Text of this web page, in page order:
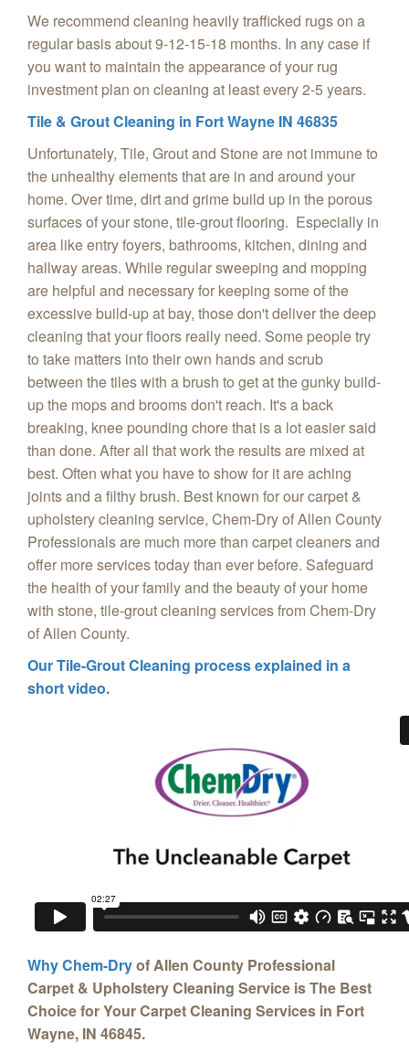
We recommend cleaning heavily trafficked rugs on a
regular basis about 9-12-15-18 months. In any case if
you want to maintain the appearance of your rug
investment plan on cleaning at least every 2-5 years.
Tile & Grout Cleaning in Fort Wayne IN 46835
Unfortunately, Tile, Grout and Stone are not immune to
the unhealthy elements that are in and around your
home. Over time, dirt and grime build up in the porous
surfaces of your stone, tile-grout flooring. Especially in
area like entry foyers, bathrooms, kitchen, dining and
hallway areas. While regular sweeping and mopping
are helpful and necessary for keeping some of the
excessive build-up at bay, those don't deliver the deep
cleaning that your floors really need. Some people try
to take matters into their own hands and scrub
between the tiles with a brush to get at the gunky build-
up the mops and brooms don't reach. It's a back
breaking, knee pounding chore that is a lot easier said
than done. After all that work the results are mixed at
best. Often what you have to show for it are aching
joints and a filthy brush. Best known for our carpet &
upholstery cleaning service, Chem-Dry of Allen County
Professionals are much more than carpet cleaners and
offer more services today than ever before. Safeguard
the health of your family and the beauty of your home
with stone, tile-grout cleaning services from Chem-Dry
of Allen County.
Our Tile-Grout Cleaning process explained in a
short video.
Why Chem-Dryof Allen County Professional
Carpet & Upholstery Cleaning Service is The Best
Choice for Your Carpet Cleaning Services in Fort
Wayne, IN 46845.